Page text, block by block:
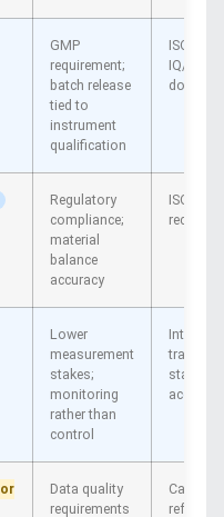
GMP
requirement;
batch release
tied to
instrument
qualification
ISO
IQ/OQ/
Regulatory
compliance;
material
balance
accuracy
ISO
Lower
measurement
stakes;
monitoring
rather than
control
Internal
traceable
standard
Data quality
requirements